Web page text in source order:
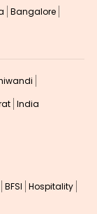
Bangalore
India
BFSI Hospitality